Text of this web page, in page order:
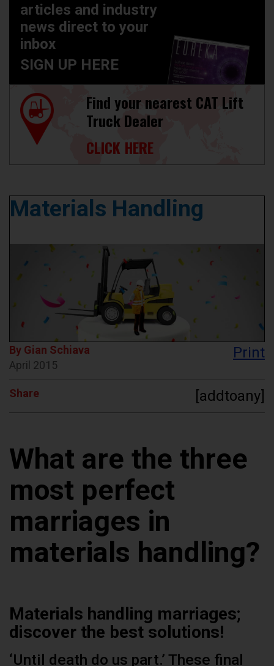
articles and industry
news direct to your
inbox
SIGN UP HERE
Find your nearest CAT Lift
Truck Dealer
CLICK HERE
Materials Handling
By Gian Schiava
April 2015
Print
Share [addtoany]
What are the three
most perfect
marriages in
materials handling?
Materials handling marriages;
discover the best solutions!
‘Until death do us part.’ These final